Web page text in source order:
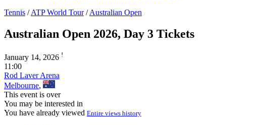
Tennis /ATP World Tour/Australian Open
Australian Open 2026, Day 3 Tickets
January 14, 2026 !
11:00
Rod Laver Arena
Melbourne,
This event is over
You may be interested in
You have already viewed Entire views history